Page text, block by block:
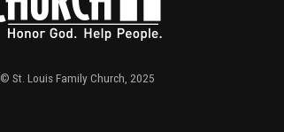
© St. Louis Family Church, 2025